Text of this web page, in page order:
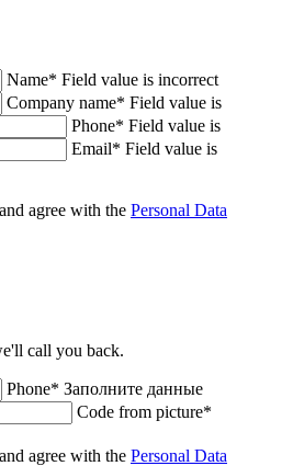
Name* Field value is incorrect
Company name* Field value is
Phone* Field value is
Email* Field value is
agree with the Personal Data
call you back.
Phone* Заполните данные
Code from picture*
agree with the Personal Data